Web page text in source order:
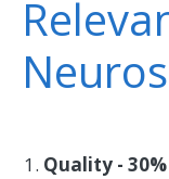
Quality -